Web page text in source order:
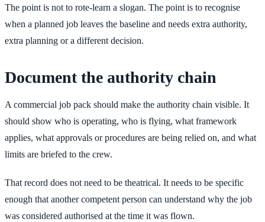
The point is not to rote-learn a slogan. The point is to recognise
when a planned job leaves the baseline and needs extra authority,
extra planning or a different decision.
Document the authority chain
A commercial job pack should make the authority chain visible. It
should show who is operating, who is flying, what framework
applies, what approvals or procedures are being relied on, and what
limits are briefed to the crew.
That record does not need to be theatrical. It needs to be specific
enough that another competent person can understand why the job
was considered authorised at the time it was flown.